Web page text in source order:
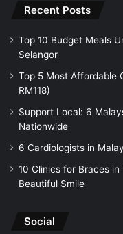
Recent Posts
Top 10 Budget Meals
Selangor
Top 5 Most Affordable
RM118)
Support Local: 6
Nationwide
6 Cardiologists in
10 Clinics for Braces
Beautiful Smile
Social